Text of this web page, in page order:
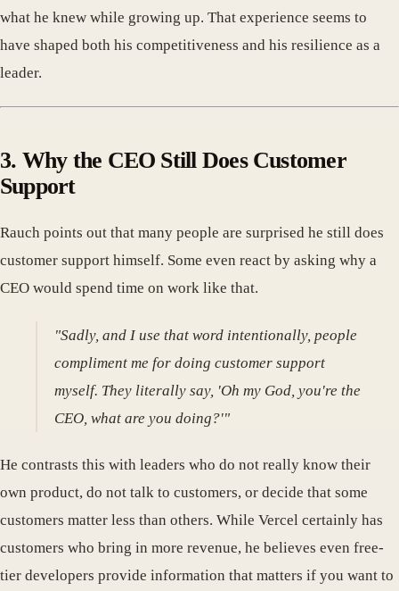
what he knew while growing up. That experience seems to
have shaped both his competitiveness and his resilience as a
leader.
3. Why the CEO Still Does Customer
Support
Rauch points out that many people are surprised he still does
customer support himself. Some even react by asking why a
CEO would spend time on work like that.
"Sadly, and I use that word intentionally, people
compliment me for doing customer support
myself. They literally say, 'Oh my God, you're the
CEO, what are you doing?'"
He contrasts this with leaders who do not really know their
own product, do not talk to customers, or decide that some
customers matter less than others. While Vercel certainly has
customers who bring in more revenue, he believes even free-
tier developers provide information that matters if you want to